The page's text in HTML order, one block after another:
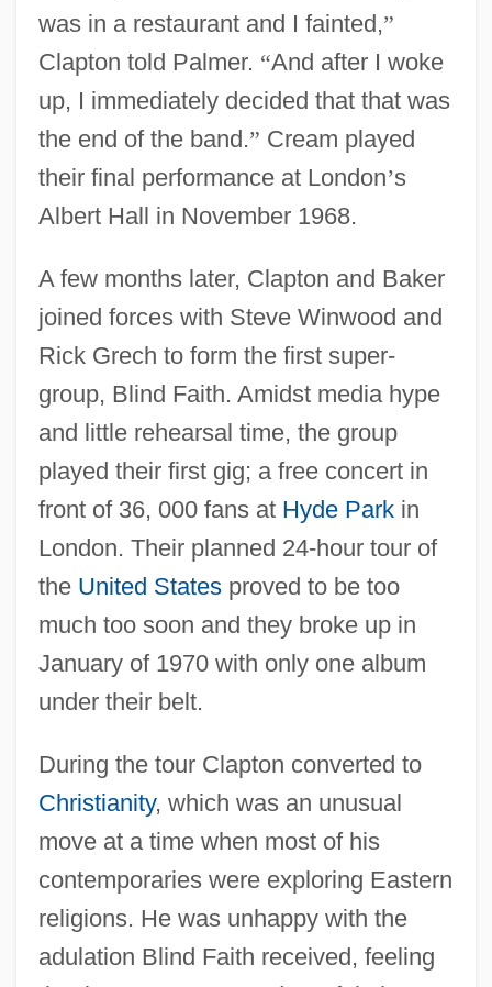
was in a restaurant and I fainted,”
Clapton told Palmer. “And after I woke
up, I immediately decided that that was
the end of the band.” Cream played
their final performance at London’s
Albert Hall in November 1968.
A few months later, Clapton and Baker
joined forces with Steve Winwood and
Rick Grech to form the first super-
group, Blind Faith. Amidst media hype
and little rehearsal time, the group
played their first gig; a free concert in
front of 36, 000 fans at Hyde Parkin
London. Their planned 24-hour tour of
the United Statesproved to be too
much too soon and they broke up in
January of 1970 with only one album
under their belt.
During the tour Clapton converted to
Christianity, which was an unusual
move at a time when most of his
contemporaries were exploring Eastern
religions. He was unhappy with the
adulation Blind Faith received, feeling